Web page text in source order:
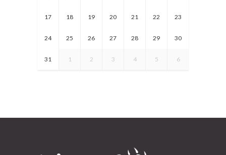
17 18 19 20 21 22 23
24 25 26 27 28 29 30
31 1 2 3 4 5 6